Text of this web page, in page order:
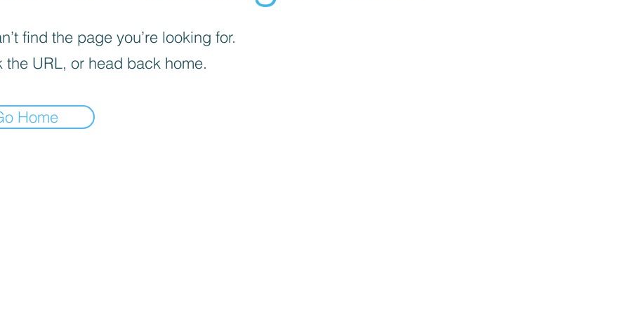
find the page you’re looking for.
the URL, or head back home.
Home